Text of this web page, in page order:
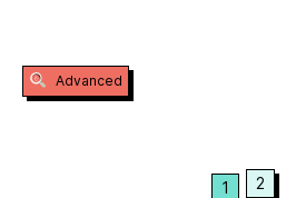
Advanced
1 2